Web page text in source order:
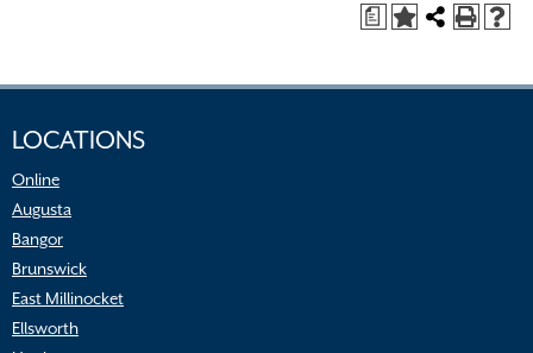
a
LOCATIONS
Online
Augusta
Bangor
Brunswick
East Millinocket
Ellsworth